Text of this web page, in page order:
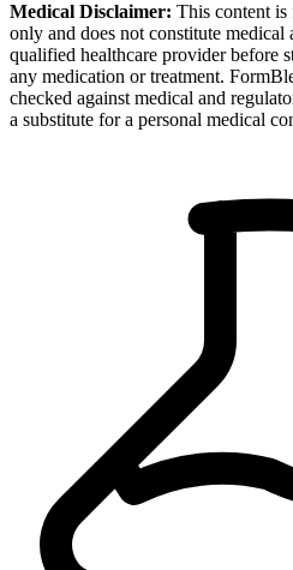
Medical Disclaimer: This content
only and does not constitute
qualified healthcare provider before
any medication or treatment.
checked against medical and
a substitute for a personal medical